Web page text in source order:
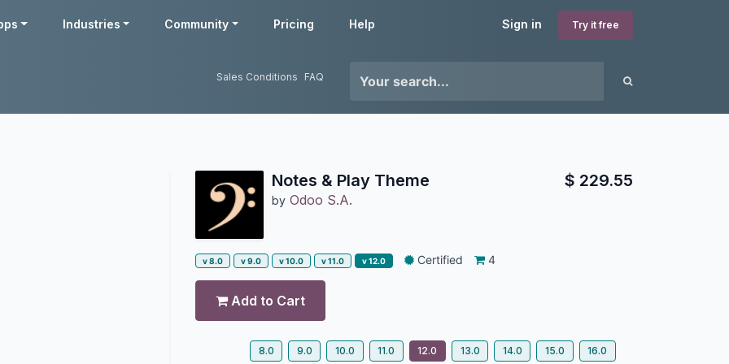
Sign in Try it free
Industries Community Pricing Help
Sales Conditions FAQ
Notes & Play Theme
by Odoo S.A.
$ 229.55
v 8.0 v 9.0 v 10.0 v 11.0 v 12.0 Certified 4
Add to Cart
8.0 9.0 10.0 11.0 12.0 13.0 14.0 15.0
16.0